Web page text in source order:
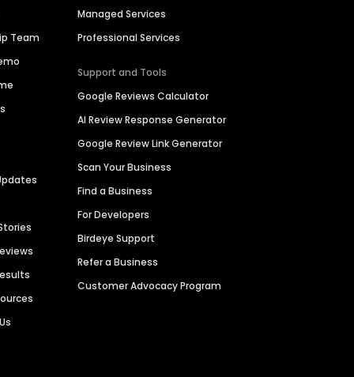
Team
Managed Services
Professional Services
Support and Tools
Google Reviews Calculator
AI Review Response Generator
Google Review Link Generator
Scan Your Business
Find a Business
For Developers
Birdeye Support
Refer a Business
Customer Advocacy Program